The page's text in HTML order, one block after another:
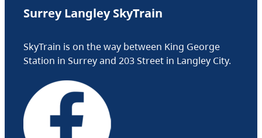
Surrey Langley SkyTrain
SkyTrain is on the way between King George
Station in Surrey and 203 Street in Langley City.